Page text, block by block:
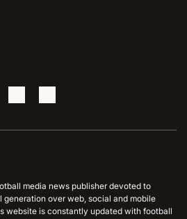
media news publisher devoted to
over web, social and mobile
website is constantly updated with football